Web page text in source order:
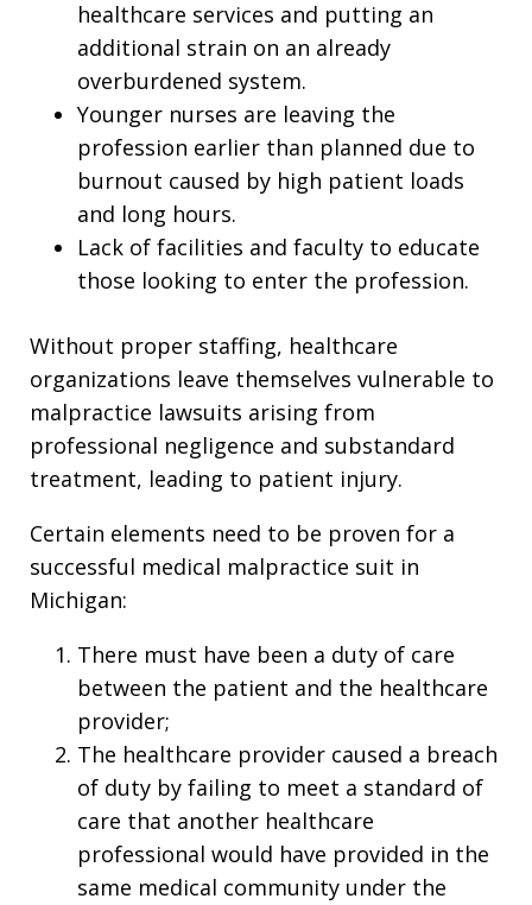
healthcare services and putting an
additional strain on an already
overburdened system.
Younger nurses are leaving the
profession earlier than planned due to
burnout caused by high patient loads
and long hours.
Lack of facilities and faculty to educate
those looking to enter the profession.
Without proper staffing, healthcare
organizations leave themselves vulnerable to
malpractice lawsuits arising from
professional negligence and substandard
treatment, leading to patient injury.
Certain elements need to be proven for a
successful medical malpractice suit in
Michigan:
There must have been a duty of care
between the patient and the healthcare
provider;
The healthcare provider caused a breach
of duty by failing to meet a standard of
care that another healthcare
professional would have provided in the
same medical community under the